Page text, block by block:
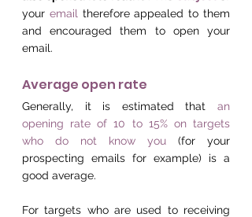
your email therefore appealed to them
and encouraged them to open your
email.
Average open rate
Generally, it is estimated that an
opening rate of 10 to 15% on targets
who do not know you (for your
prospecting emails for example) is a
good average.
For targets who are used to receiving